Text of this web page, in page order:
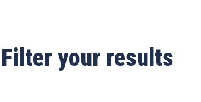
Filter your results